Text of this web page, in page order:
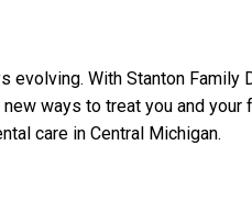
With Stanton Family
ways to treat you and your
care in Central Michigan.